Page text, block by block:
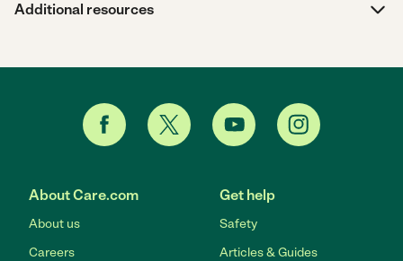
Additional resources
About Care.com
About us
Careers
Get help
Safety
Articles & Guides